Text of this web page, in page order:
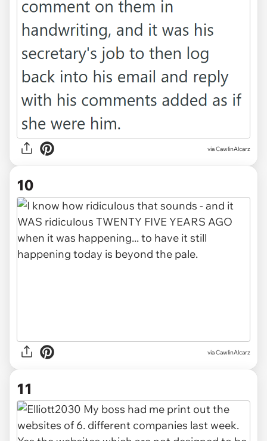
via CawlinAlcarz
10
via CawlinAlcarz
11